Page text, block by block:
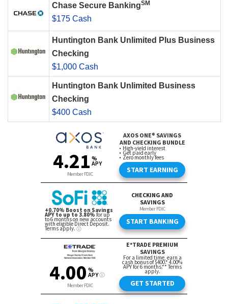
Chase Secure BankingSM
$175 Cash
Huntington Bank Unlimited Plus Business
Checking
$1,000 Cash
Huntington Bank Unlimited Business
Checking
$400 Cash